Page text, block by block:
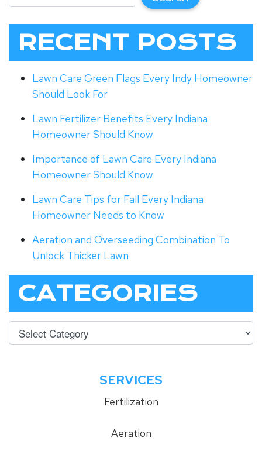
RECENT POSTS
Lawn Care Green Flags Every Indy Homeowner
Should Look For
Lawn Fertilizer Benefits Every Indiana
Homeowner Should Know
Importance of Lawn Care Every Indiana
Homeowner Should Know
Lawn Care Tips for Fall Every Indiana
Homeowner Needs to Know
Aeration and Overseeding Combination To
Unlock Thicker Lawn
CATEGORIES
SERVICES
Fertilization
Aeration